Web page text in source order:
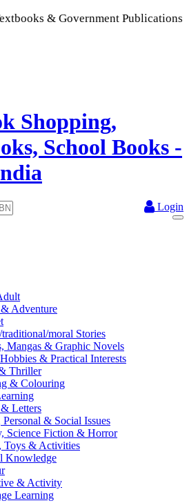
Publications | Promoting Indian
Login
Adventure
traditional/moral Stories
Mangas & Graphic Novels
& Practical Interests
Thriller
& Colouring
Letters
& Social Issues
Science Fiction & Horror
Toys & Activities
Knowledge
& Activity
Learning